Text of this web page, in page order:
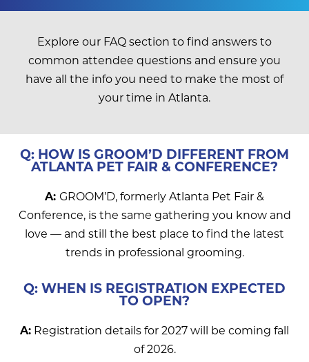
Explore our FAQ section to find answers to
common attendee questions and ensure you
have all the info you need to make the most of
your time in Atlanta.
Q: HOW IS GROOM’D DIFFERENT FROM
ATLANTA PET FAIR & CONFERENCE?
A: GROOM’D, formerly Atlanta Pet Fair &
Conference, is the same gathering you know and
love — and still the best place to find the latest
trends in professional grooming.
Q: WHEN IS REGISTRATION EXPECTED
TO OPEN?
A: Registration details for 2027 will be coming fall
of 2026.